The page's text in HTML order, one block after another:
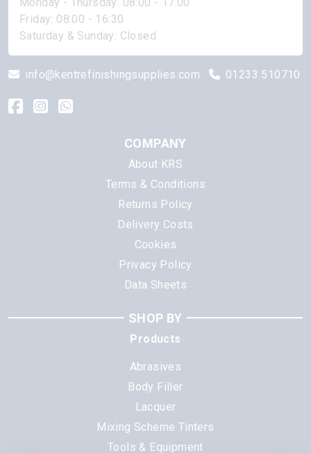
Monday - Thursday: 08:00 - 17:00
Friday: 08:00 - 16:30
Saturday & Sunday: Closed
info@kentrefinishingsupplies.com 01233 510710
COMPANY
About KRS
Terms & Conditions
Returns Policy
Delivery Costs
Cookies
Privacy Policy
Data Sheets
SHOP BY
Products
Abrasives
Body Filler
Lacquer
Mixing Scheme Tinters
Tools & Equipment